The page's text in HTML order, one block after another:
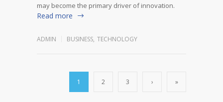
may become the primary driver of innovation.
Read more
ADMIN BUSINESS, TECHNOLOGY
1 2 3 › »